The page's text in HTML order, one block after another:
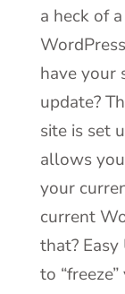
a heck of
have your
update?
site is set
allows
your
current
that?
to